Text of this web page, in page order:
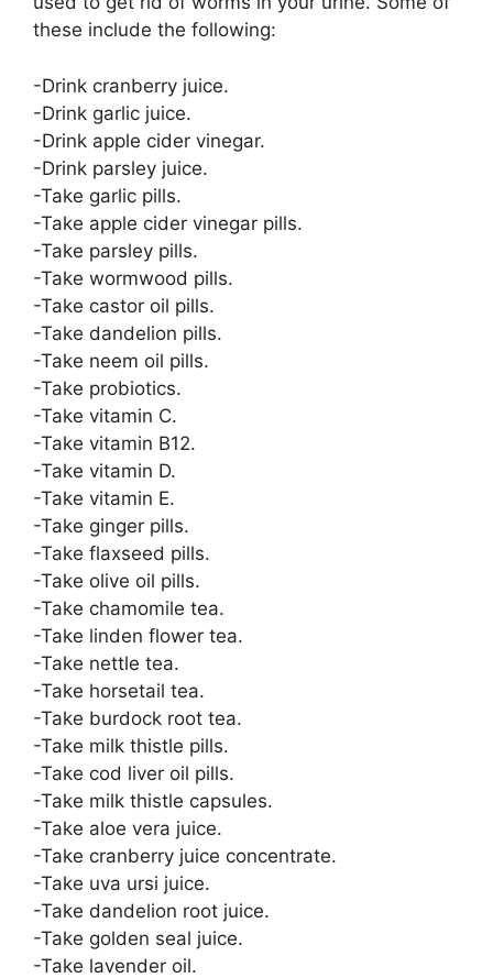
these include the following:
-Drink cranberry juice.
-Drink garlic juice.
-Drink apple cider vinegar.
-Drink parsley juice.
-Take garlic pills.
-Take apple cider vinegar pills.
-Take parsley pills.
-Take wormwood pills.
-Take castor oil pills.
-Take dandelion pills.
-Take neem oil pills.
-Take probiotics.
-Take vitamin C.
-Take vitamin B12.
-Take vitamin D.
-Take vitamin E.
-Take ginger pills.
-Take flaxseed pills.
-Take olive oil pills.
-Take chamomile tea.
-Take linden flower tea.
-Take nettle tea.
-Take horsetail tea.
-Take burdock root tea.
-Take milk thistle pills.
-Take cod liver oil pills.
-Take milk thistle capsules.
-Take aloe vera juice.
-Take cranberry juice concentrate.
-Take uva ursi juice.
-Take dandelion root juice.
-Take golden seal juice.
-Take lavender oil.